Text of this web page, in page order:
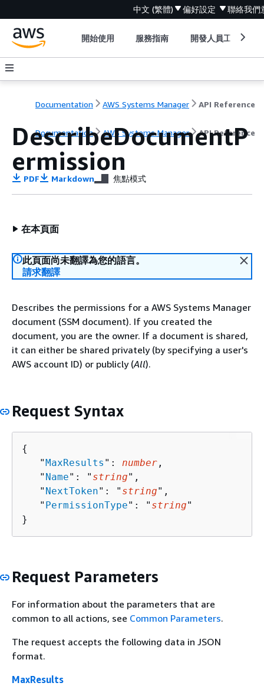
中文 (繁體) 偏好設定 聯絡我們
開始使用 服務指南 開發人員工具
Documentation AWS Systems Manager API Reference
Documentation AWS Systems Manager API Reference
DescribeDocumentP
ermission
PDF Markdown 焦點模式
在本頁面
此頁面尚未翻譯為您的語言。
請求翻譯
Describes the permissions for a AWS Systems Manager
document (SSM document). If you created the
document, you are the owner. If a document is shared,
it can either be shared privately (by specifying a user's
AWS account ID) or publicly (All).
Request Syntax
{
   "
MaxResults ": number ,
   "
Name": " string",
   "
NextToken": " string",
   "
PermissionType": " string"
}
Request Parameters
For information about the parameters that are
common to all actions, see Common Parameters.
The request accepts the following data in JSON
format.
MaxResults